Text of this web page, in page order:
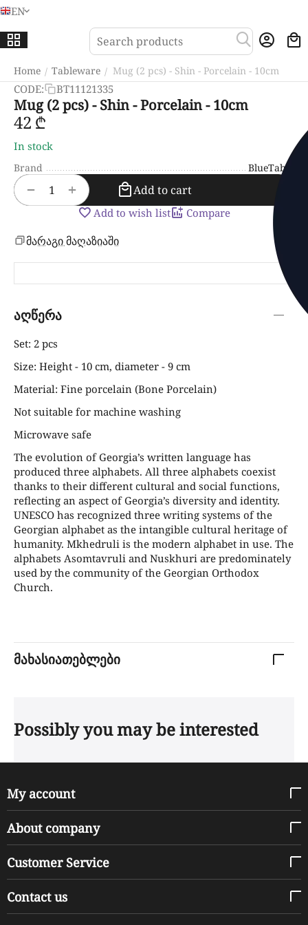
EN
Home / Tableware / Mug (2 pcs) - Shin - Porcelain - 10cm
CODE: BT11121335
Mug (2 pcs) - Shin - Porcelain - 10cm
‍42‍ ₾
In stock
Brand BlueTabla
+
− Add to cart
Add to wish list Compare
მარაგი მაღაზიაში
აღწერა
Set: 2 pcs
Size: Height - 10 cm, diameter - 9 cm
Material: Fine porcelain (Bone Porcelain)
Not suitable for machine washing
Microwave safe
The evolution of Georgia’s written language has
produced three alphabets. All three alphabets coexist
thanks to their different cultural and social functions,
reflecting an aspect of Georgia’s diversity and identity.
UNESCO has recognized three writing systems of the
Georgian alphabet as the intangible cultural heritage of
humanity. Mkhedruli is the modern alphabet in use. The
alphabets Asomtavruli and Nuskhuri are predominately
used by the community of the Georgian Orthodox
Church.
მახასიათებლები
Possibly you may be interested
My account
About company
Customer Service
Contact us
Menu